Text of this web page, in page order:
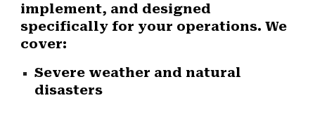
implement, and designed
specifically for your operations. We
cover:
Severe weather and natural
disasters